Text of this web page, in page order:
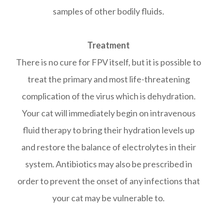
samples of other bodily fluids.
Treatment
There is no cure for FPV itself, but it is possible to
treat the primary and most life-threatening
complication of the virus which is dehydration.
Your cat will immediately begin on intravenous
fluid therapy to bring their hydration levels up
and restore the balance of electrolytes in their
system. Antibiotics may also be prescribed in
order to prevent the onset of any infections that
your cat may be vulnerable to.